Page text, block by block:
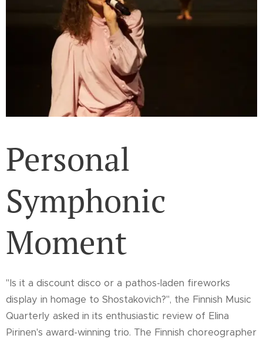
Personal
Symphonic
Moment
"Is it a discount disco or a pathos-laden fireworks
display in homage to Shostakovich?", the Finnish Music
Quarterly asked in its enthusiastic review of Elina
Pirinen's award-winning trio. The Finnish choreographer